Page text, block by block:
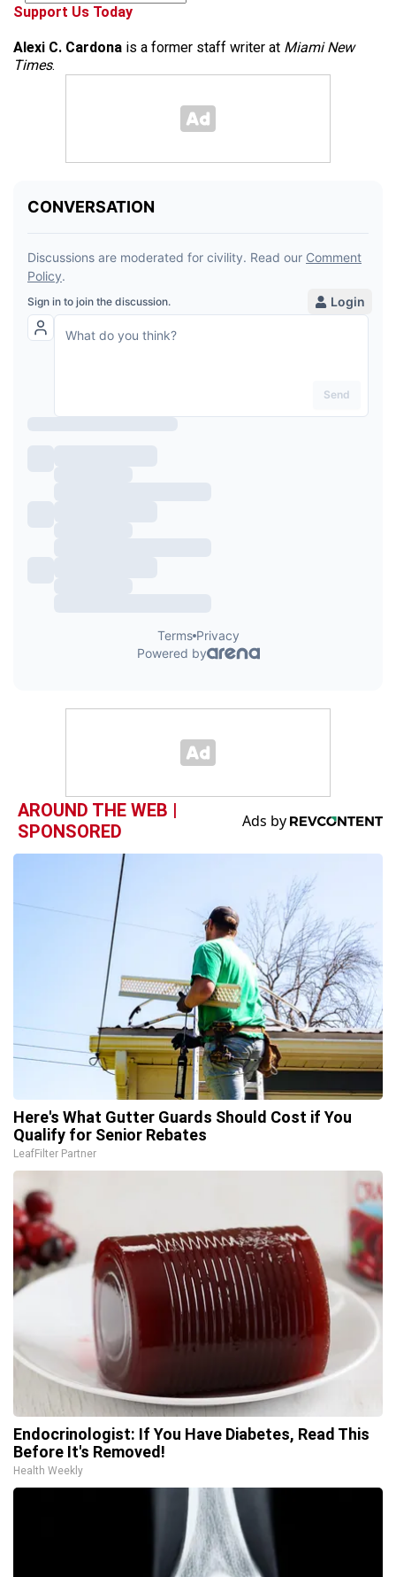
Support Us Today
Alexi C. Cardona is a former staff writer at Miami New
Times.
AROUND THE WEB |
SPONSORED
Here's What Gutter Guards Should Cost if You
Qualify for Senior Rebates
LeafFilter Partner
Endocrinologist: If You Have Diabetes, Read This
Before It's Removed!
Health Weekly